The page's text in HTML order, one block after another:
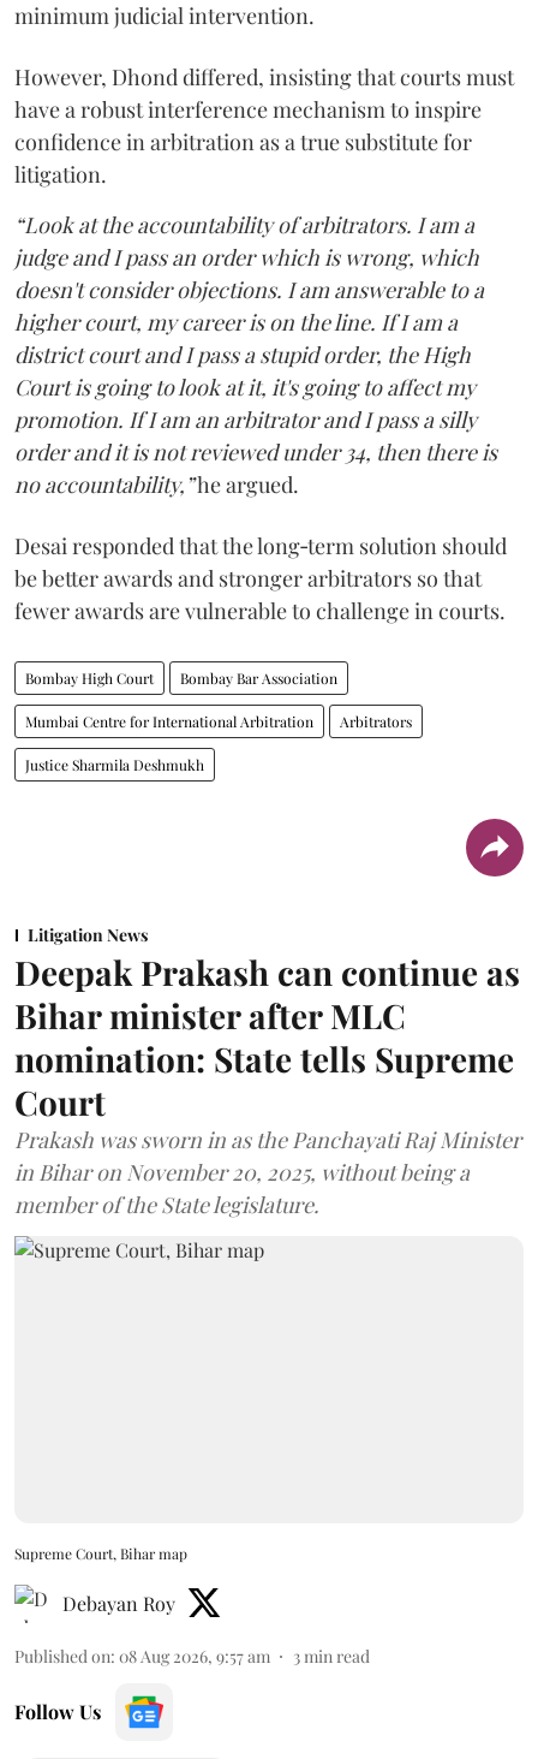
minimum judicial intervention.
However, Dhond differed, insisting that courts must
have a robust interference mechanism to inspire
confidence in arbitration as a true substitute for
litigation.
“Look at the accountability of arbitrators. I am a
judge and I pass an order which is wrong, which
doesn't consider objections. I am answerable to a
higher court, my career is on the line. If I am a
district court and I pass a stupid order, the High
Court is going to look at it, it's going to affect my
promotion. If I am an arbitrator and I pass a silly
order and it is not reviewed under 34, then there is
no accountability,”he argued.
Desai responded that the long‑term solution should
be better awards and stronger arbitrators so that
fewer awards are vulnerable to challenge in courts.
Bombay High Court Bombay Bar Association
Mumbai Centre for International Arbitration Arbitrators
Justice Sharmila Deshmukh
Litigation News
Deepak Prakash can continue as
Bihar minister after MLC
nomination: State tells Supreme
Court
Prakash was sworn in as the Panchayati Raj Minister
in Bihar on November 20, 2025, without being a
member of the State legislature.
Supreme Court, Bihar map
Debayan Roy
Published on: 08 Aug 2026, 9:57 am 3 min read
Follow Us